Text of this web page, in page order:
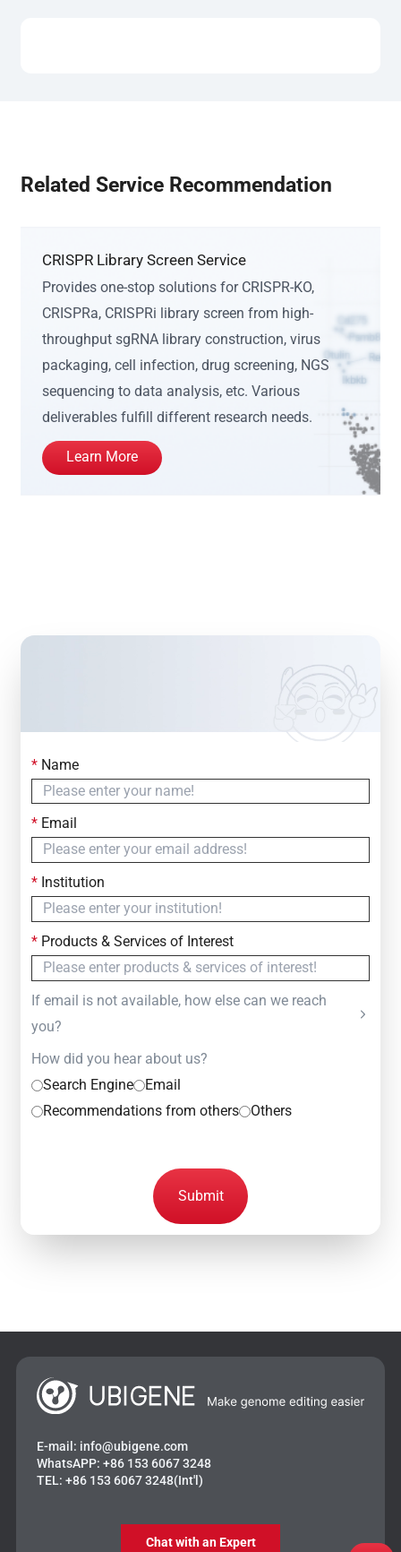
Related Service Recommendation
CRISPR Library Screen Service
Provides one-stop solutions for CRISPR-KO,
CRISPRa, CRISPRi library screen from high-
throughput sgRNA library construction, virus
packaging, cell infection, drug screening, NGS
sequencing to data analysis, etc. Various
deliverables fulfill different research needs.
Learn More
Contact Us
Simply fill out the form below to leave your inquiry
— we will respond within
*Name
*Email
*Institution
*Products & Services of Interest
If email is not available, how else can we reach
you?
How did you hear about us?
Search Engine
Email
Recommendations from others
Others
Submit
E-mail: info@ubigene.com
WhatsAPP: +86 153 6067 3248
TEL: +86 153 6067 3248(Int'l)
Chat with an Expert